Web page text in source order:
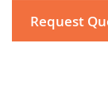
Request